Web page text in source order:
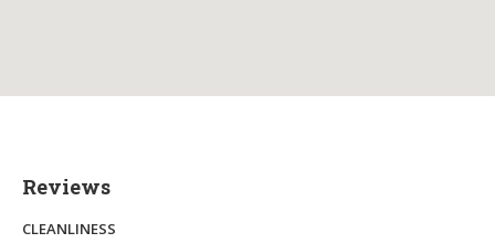
Reviews
CLEANLINESS